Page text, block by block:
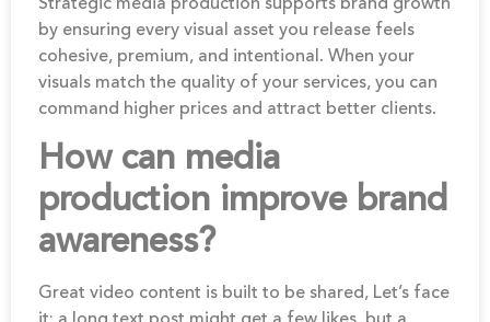
by ensuring every visual asset you release feels
cohesive, premium, and intentional. When your
visuals match the quality of your services, you can
command higher prices and attract better clients.
How can media
production improve brand
awareness?
Great video content is built to be shared, Let’s face